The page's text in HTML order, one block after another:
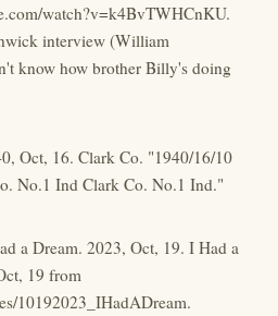
watch?v=k4BvTWHCnKU.
interview (William
know how brother Billy's doing
Oct, 16. Clark Co. "1940/16/10
No.1 Ind Clark Co. No.1 Ind."
a Dream. 2023, Oct, 19. I Had a
19 from
10192023_IHadADream.